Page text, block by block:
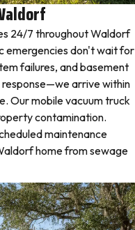
24/7 throughout Waldorf
emergencies don't wait for
failures, and basement
arrive within
Our mobile vacuum truck
contamination.
maintenance
home from sewage